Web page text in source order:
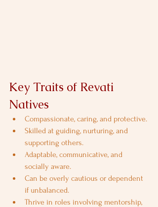
Key Traits of Revati
Natives
Compassionate, caring, and protective.
Skilled at guiding, nurturing, and
supporting others.
Adaptable, communicative, and
socially aware.
Can be overly cautious or dependent
if unbalanced.
Thrive in roles involving mentorship,